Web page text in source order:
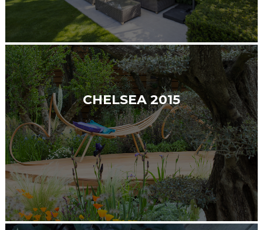
CHELSEA 2015